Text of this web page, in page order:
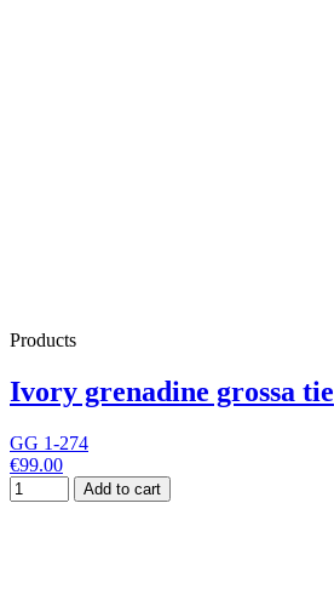
Products
Ivory grenadine grossa tie
GG 1-274
€99.00
Add to cart